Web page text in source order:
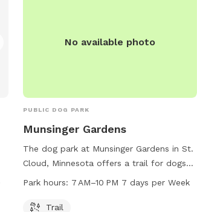
No available photo
PUBLIC DOG PARK
Munsinger Gardens
The dog park at Munsinger Gardens in St.
Cloud, Minnesota offers a trail for dogs
to walk and play. The park is open from
more information, visitors can visit
Park hours: 7 AM–10 PM 7 days per Week
Trail